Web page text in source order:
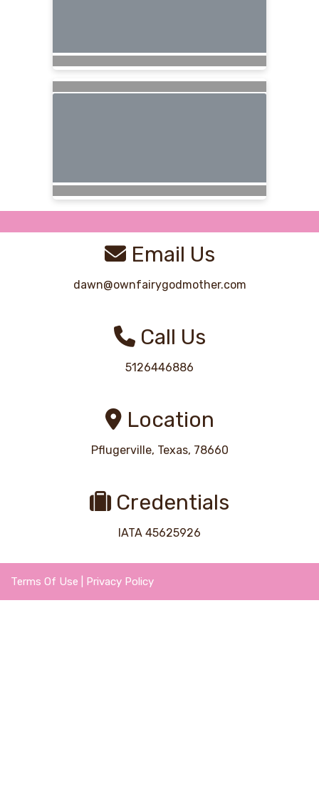
Email Us
dawn@ownfairygodmother.com
Call Us
5126446886
Location
Pflugerville, Texas, 78660
Credentials
IATA 45625926
Terms Of Use Privacy Policy